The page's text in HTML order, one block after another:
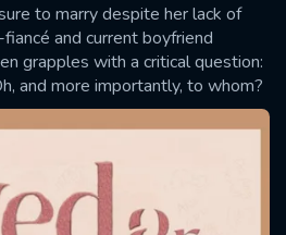
to marry despite her lack of
and current boyfriend
grapples with a critical question:
and more importantly, to whom?
SUBMIT